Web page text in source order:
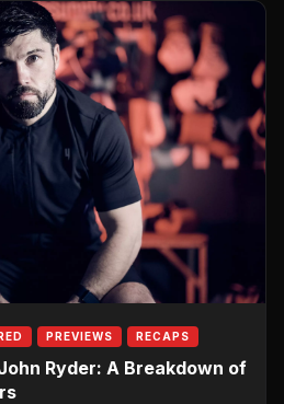
PREVIEWS RECAPS
Ryder: A Breakdown of